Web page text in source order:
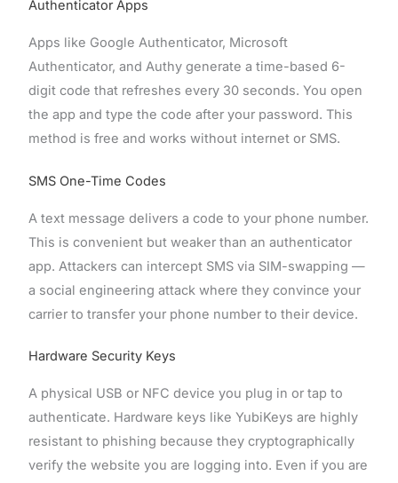
Authenticator Apps
Apps like Google Authenticator, Microsoft
Authenticator, and Authy generate a time-based 6-
digit code that refreshes every 30 seconds. You open
the app and type the code after your password. This
method is free and works without internet or SMS.
SMS One-Time Codes
A text message delivers a code to your phone number.
This is convenient but weaker than an authenticator
app. Attackers can intercept SMS via SIM-swapping —
a social engineering attack where they convince your
carrier to transfer your phone number to their device.
Hardware Security Keys
A physical USB or NFC device you plug in or tap to
authenticate. Hardware keys like YubiKeys are highly
resistant to phishing because they cryptographically
verify the website you are logging into. Even if you are